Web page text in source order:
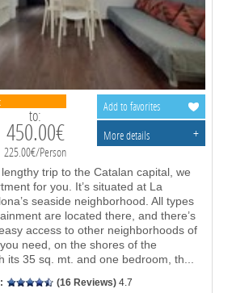
to:
450.00€
225.00€/Person
trip to the Catalan capital, we
for you. It’s situated at La
seaside neighborhood. All types
are located there, and there’s
access to other neighborhoods of
need, on the shores of the
its 35 sq. mt. and one bedroom, th
Add to favorites
(16 Reviews) 4.7
More details +